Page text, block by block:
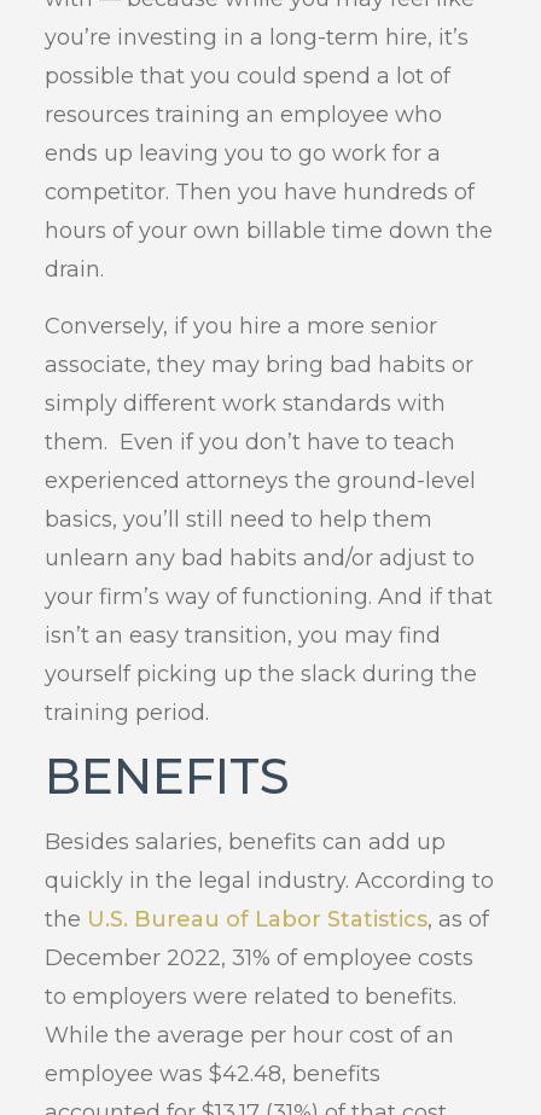
you’re investing in a long-term hire, it’s
possible that you could spend a lot of
resources training an employee who
ends up leaving you to go work for a
competitor. Then you have hundreds of
hours of your own billable time down the
drain.
Conversely, if you hire a more senior
associate, they may bring bad habits or
simply different work standards with
them. Even if you don’t have to teach
experienced attorneys the ground-level
basics, you’ll still need to help them
unlearn any bad habits and/or adjust to
your firm’s way of functioning. And if that
isn’t an easy transition, you may find
yourself picking up the slack during the
training period.
BENEFITS
Besides salaries, benefits can add up
quickly in the legal industry. According to
the U.S. Bureau of Labor Statistics, as of
December 2022, 31% of employee costs
to employers were related to benefits.
While the average per hour cost of an
employee was $42.48, benefits